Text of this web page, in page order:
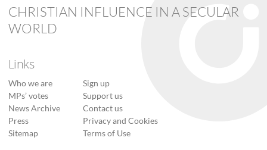
CHRISTIAN INFLUENCE IN A SECULAR
WORLD
Links
Who we are
MPs’ votes
News Archive
Press
Sitemap
Sign up
Support us
Contact us
Privacy and Cookies
Terms of Use